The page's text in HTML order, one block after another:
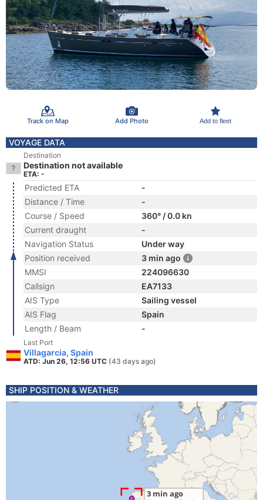
Track on Map Add Photo Add to fleet
VOYAGE DATA
Destination
Destination not available
ETA: -
Predicted ETA
-
Distance / Time
-
Course / Speed
360° / 0.0 kn
Current draught
-
Navigation Status
Under way
Position received
3 min ago
MMSI
224096630
Callsign
EA7133
AIS Type
Sailing vessel
AIS Flag
Spain
Length / Beam
-
Last Port
Villagarcia, Spain
ATD: Jun 26, 12:56 UTC (43 days ago)
SHIP POSITION & WEATHER